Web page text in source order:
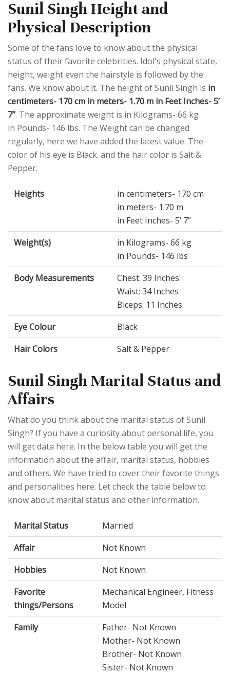
Sunil Singh Height and
Physical Description
Some of the fans love to know about the physical
status of their favorite celebrities. Idol's physical state,
height, weight even the hairstyle is followed by the
fans. We know about it. The height of Sunil Singh is in
centimeters- 170 cm in meters- 1.70 m in Feet Inches- 5’
7”. The approximate weight is in Kilograms- 66 kg
in Pounds- 146 lbs. The Weight can be changed
regularly, here we have added the latest value. The
color of his eye is Black. and the hair color is Salt &
Pepper.
Heights
in centimeters- 170 cm
in meters- 1.70 m
in Feet Inches- 5’ 7”
Weight(s)
in Kilograms- 66 kg
in Pounds- 146 lbs
Body Measurements
Chest: 39 Inches
Waist: 34 Inches
Biceps: 11 Inches
Eye Colour
Black
Hair Colors
Salt & Pepper
Sunil Singh Marital Status and
Affairs
What do you think about the marital status of Sunil
Singh? If you have a curiosity about personal life, you
will get data here. In the below table you will get the
information about the affair, marital status, hobbies
and others. We have tried to cover their favorite things
and personalities here. Let check the table below to
know about marital status and other information.
Marital Status
Married
Affair
Not Known
Hobbies
Not Known
Favorite
things/Persons
Mechanical Engineer, Fitness
Model
Family
Father- Not Known
Mother- Not Known
Brother- Not Known
Sister- Not Known